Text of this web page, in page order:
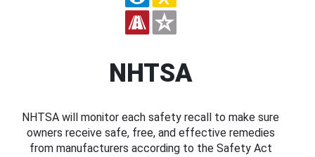
NHTSA
NHTSA will monitor each safety recall to make sure
owners receive safe, free, and effective remedies
from manufacturers according to the Safety Act